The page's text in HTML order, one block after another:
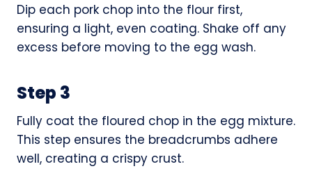
Dip each pork chop into the flour first,
ensuring a light, even coating. Shake off any
excess before moving to the egg wash.
Step 3
Fully coat the floured chop in the egg mixture.
This step ensures the breadcrumbs adhere
well, creating a crispy crust.